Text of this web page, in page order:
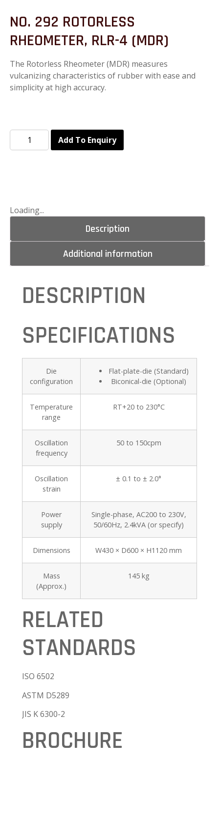
NO. 292 ROTORLESS
RHEOMETER, RLR-4 (MDR)
The Rotorless Rheometer (MDR) measures
vulcanizing characteristics of rubber with ease and
simplicity at high accuracy.
Add To Enquiry
Loading...
Description
Additional information
DESCRIPTION
SPECIFICATIONS
Die
configuration
Flat-plate-die (Standard)
Biconical-die (Optional)
Temperature
range
RT+20 to 230°C
Oscillation
frequency
50 to 150cpm
Oscillation
strain
± 0.1 to ± 2.0°
Power
supply
Single-phase, AC200 to 230V,
50/60Hz, 2.4kVA (or specify)
Dimensions W430 × D600 × H1120 mm
Mass
(Approx.)
145 kg
RELATED
STANDARDS
ISO 6502
ASTM D5289
JIS K 6300-2
BROCHURE